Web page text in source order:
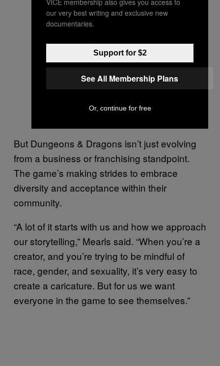
But Dungeons & Dragons isn’t just evolving
from a business or franchising standpoint.
The game’s making strides to embrace
diversity and acceptance within their
community.
“A lot of it starts with us and how we approach
our storytelling,” Mearls said. “When you’re a
creator, and you’re trying to be mindful of
race, gender, and sexuality, it’s very easy to
create a caricature. But for us we want
everyone in the game to see themselves.”
our very best writing and exclusive new
documentaries.
Support for $2
See All Membership Plans
Or, continue for free